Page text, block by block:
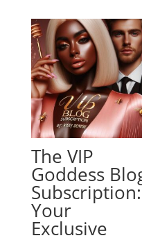
The VIP
Goddess
Subscription:
Your
Exclusive